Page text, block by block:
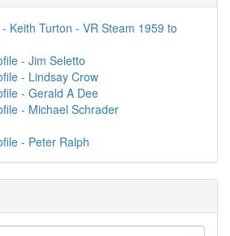
Keith Turton - VR Steam 1959 to
- Jim Seletto
- Lindsay Crow
- Gerald A Dee
- Michael Schrader
- Peter Ralph